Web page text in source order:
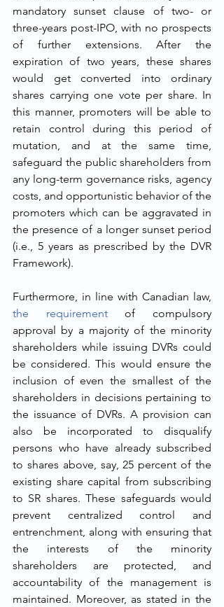
mandatory sunset clause of two- or
three-years post-IPO, with no prospects
of further extensions. After the
expiration of two years, these shares
would get converted into ordinary
shares carrying one vote per share. In
this manner, promoters will be able to
retain control during this period of
mutation, and at the same time,
safeguard the public shareholders from
any long-term governance risks, agency
costs, and opportunistic behavior of the
promoters which can be aggravated in
the presence of a longer sunset period
(i.e., 5 years as prescribed by the DVR
Framework).
the requirement of compulsory
approval by a majority of the minority
shareholders while issuing DVRs could
be considered. This would ensure the
inclusion of even the smallest of the
shareholders in decisions pertaining to
the issuance of DVRs. A provision can
also be incorporated to disqualify
persons who have already subscribed
to shares above, say, 25 percent of the
existing share capital from subscribing
to SR shares. These safeguards would
prevent centralized control and
entrenchment, along with ensuring that
the interests of the minority
shareholders are protected, and
accountability of the management is
maintained. Moreover, as stated in the